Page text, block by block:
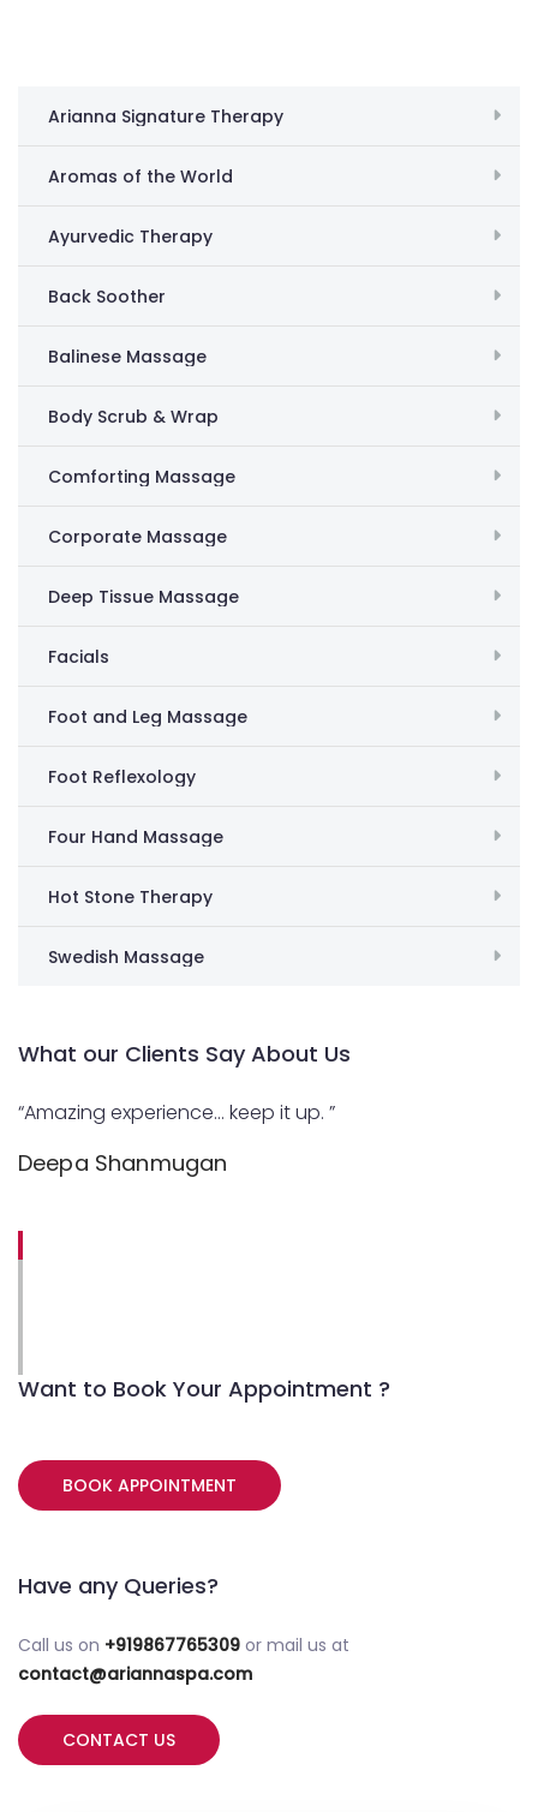
Arianna Signature Therapy
Aromas of the World
Ayurvedic Therapy
Back Soother
Balinese Massage
Body Scrub & Wrap
Comforting Massage
Corporate Massage
Deep Tissue Massage
Facials
Foot and Leg Massage
Foot Reflexology
Four Hand Massage
Hot Stone Therapy
Swedish Massage
What our Clients Say About Us
“Amazing experience… keep it up. ”
Deepa Shanmugan
Want to Book Your Appointment ?
BOOK APPOINTMENT
Have any Queries?
Call us on +919867765309 or mail us at
contact@ariannaspa.com
CONTACT US